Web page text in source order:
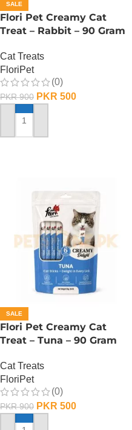
SALE
Flori Pet Creamy Cat
Treat – Rabbit – 90 Gram
Cat Treats
FloriPet
(0)
PKR900 PKR 500
ADD TO CART
SALE
Flori Pet Creamy Cat
Treat – Tuna – 90 Gram
Cat Treats
FloriPet
(0)
PKR900 PKR 500